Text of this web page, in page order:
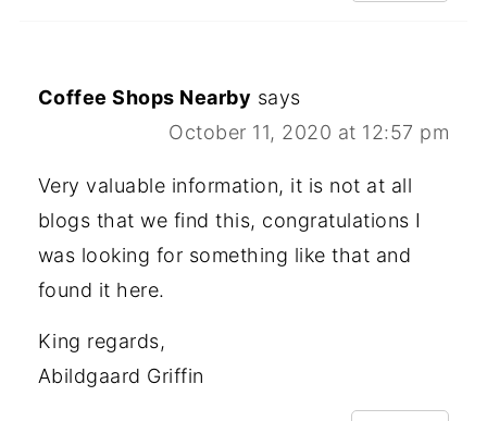
Coffee Shops Nearby says
October 11, 2020 at 12:57 pm
Very valuable information, it is not at all
blogs that we find this, congratulations I
was looking for something like that and
found it here.
King regards,
Abildgaard Griffin